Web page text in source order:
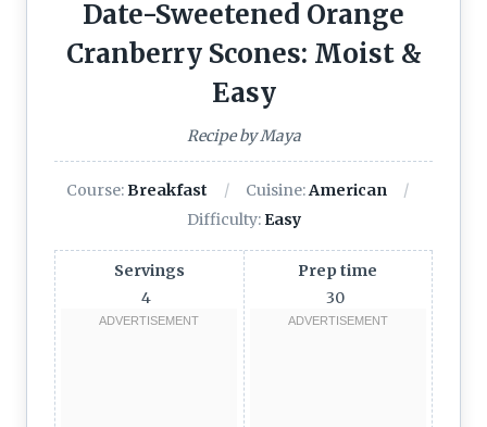
Date-Sweetened Orange
Cranberry Scones: Moist &
Easy
Recipe by Maya
Course:Breakfast Cuisine:American
Difficulty: Easy
Servings
4
Prep time
30